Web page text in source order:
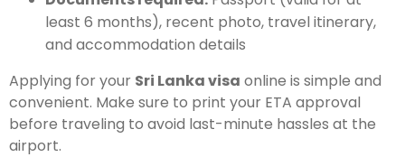
least 6 months), recent photo, travel itinerary,
and accommodation details
Applying for your Sri Lanka visa online is simple and
convenient. Make sure to print your ETA approval
before traveling to avoid last-minute hassles at the
airport.